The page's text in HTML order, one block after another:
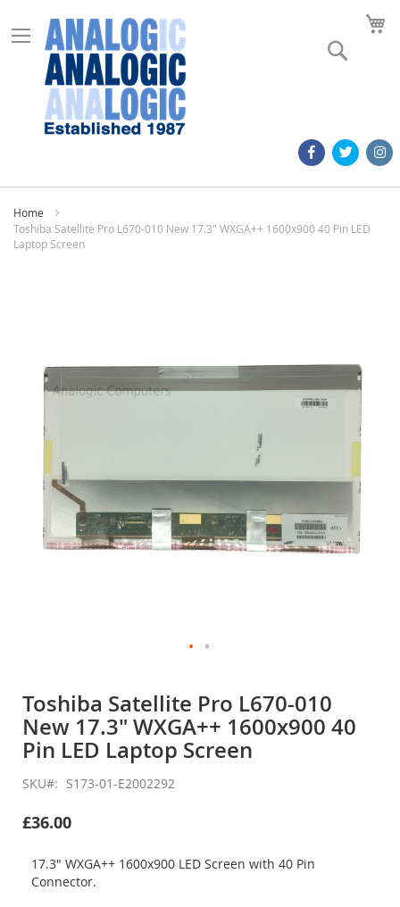
Home
Toshiba Satellite Pro L670-010 New 17.3" WXGA++ 1600x900 40 Pin LED
Laptop Screen
images
the
beginning
of
the
images
gallery
Toshiba Satellite Pro L670-010
New 17.3" WXGA++ 1600x900 40
Pin LED Laptop Screen
SKU S173-01-E2002292
£36.00
17.3" WXGA++ 1600x900 LED Screen with 40 Pin
Connector.